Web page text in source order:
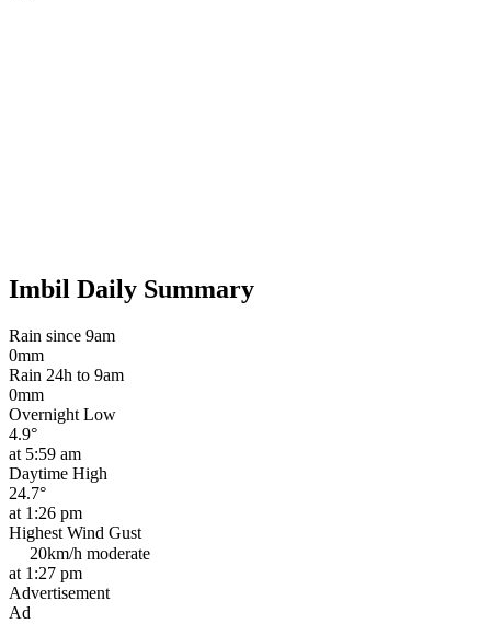
Imbil Daily Summary
Rain since 9am
0mm
Rain 24h to 9am
0mm
Overnight Low
4.9°
at 5:59 am
Daytime High
24.7°
at 1:26 pm
Highest Wind Gust
20km/h moderate
at 1:27 pm
Advertisement
Ad